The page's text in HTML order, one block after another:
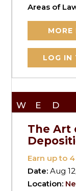
Areas of
MORE
LOG IN
WED
The Art
Earn up to 4
Date:Aug
Location: